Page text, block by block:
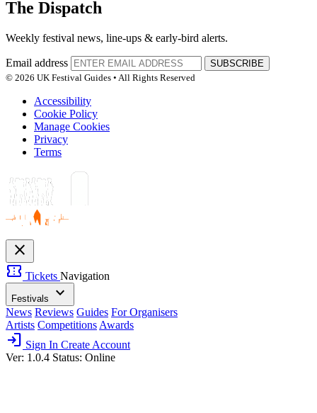
The Dispatch
Weekly festival news, line-ups & early-bird alerts.
Email address
SUBSCRIBE
© 2026 UK Festival Guides • All Rights Reserved
Accessibility
Cookie Policy
Manage Cookies
Privacy
Terms
close
confirmation_number Tickets Navigation
Festivals expand_more
News Reviews Guides For Organisers
Artists Competitions Awards
login Sign In Create Account
Ver: 1.0.4 Status: Online